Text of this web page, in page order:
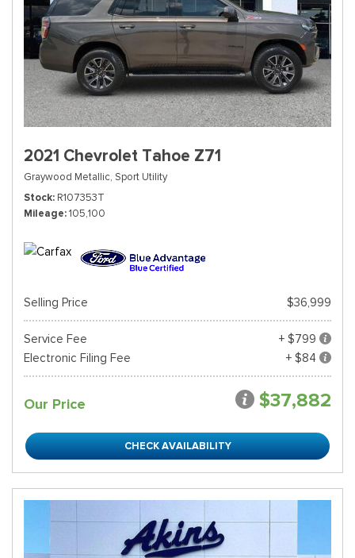
2021 Chevrolet Tahoe Z71
Graywood Metallic, Sport Utility
Stock R107353T
Mileage 105,100
Selling Price $36,999
Service Fee
+ $799
Electronic Filing Fee
+ $84
Our Price $37,882
CHECK AVAILABILITY